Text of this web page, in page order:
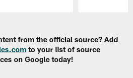
from the official source? Add
to your list of source
on Google today!